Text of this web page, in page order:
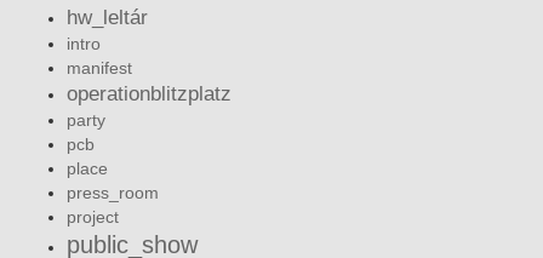
hw_leltár
intro
manifest
operationblitzplatz
party
pcb
place
press_room
project
public_show